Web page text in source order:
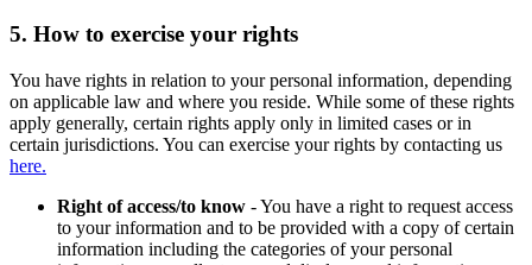
5. How to exercise your rights
You have rights in relation to your personal information, depending
on applicable law and where you reside. While some of these rights
apply generally, certain rights apply only in limited cases or in
certain jurisdictions. You can exercise your rights by contacting us
here.
Right of access/to know - You have a right to request access
to your information and to be provided with a copy of certain
information including the categories of your personal